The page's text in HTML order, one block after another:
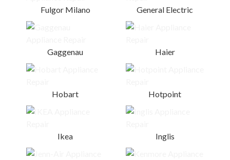
Fulgor Milano General Electric
Gaggenau Haier
Hobart Hotpoint
Ikea Inglis